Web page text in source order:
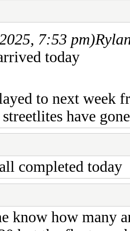
7:53 pm)
today
to next week
have
completed today
know how many